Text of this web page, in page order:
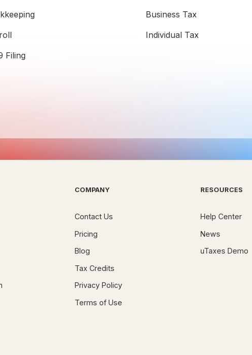
Filing
Business Tax
Individual Tax
COMPANY
Contact Us
Pricing
Blog
Tax Credits
Privacy Policy
Terms of Use
RESOURCES
Help Center
News
uTaxes Demo